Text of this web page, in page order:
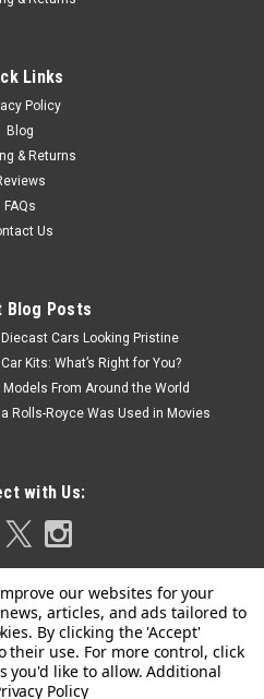
Links
Policy
Blog
& Returns
FAQs
Us
Blog Posts
Cars Looking Pristine
Kits: What’s Right for You?
From Around the World
Rolls-Royce Was Used in Movies
with Us:
Policy